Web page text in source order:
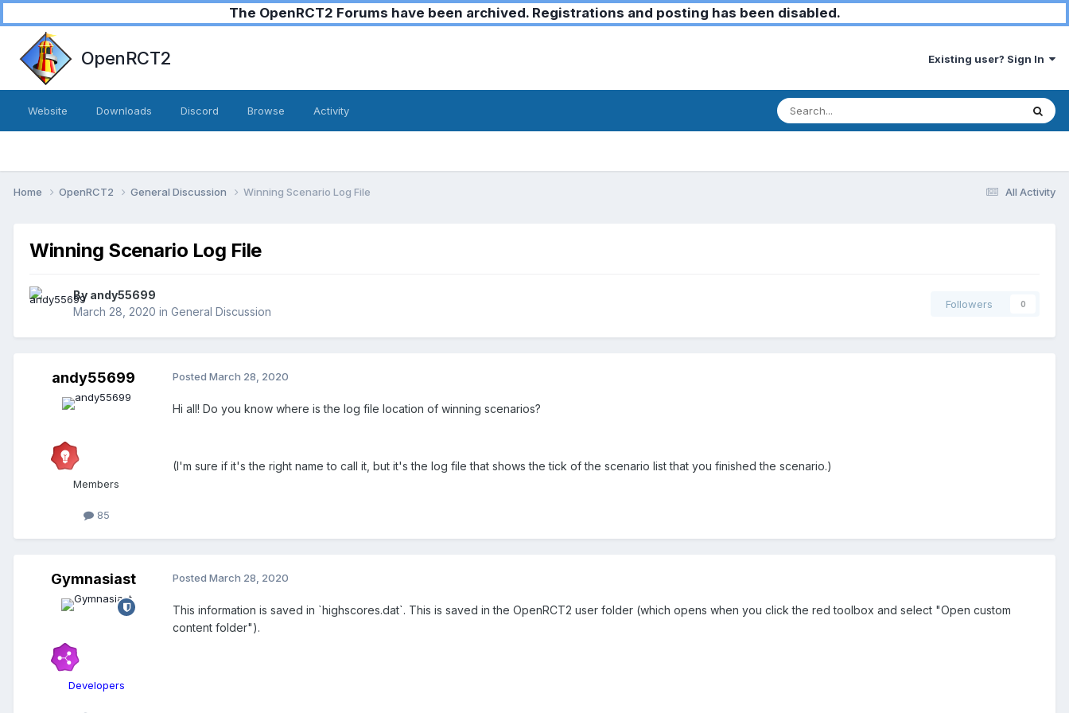
The OpenRCT2 Forums have been archived. Registrations and posting has been disabled.
OpenRCT2 Existing user? Sign In
Website Downloads Discord Browse Activity
All Activity
Home OpenRCT2 General Discussion Winning Scenario Log File
Winning Scenario Log File
By andy55699
March 28, 2020 in General Discussion
Followers 0
andy55699
Members
85
Posted March 28, 2020
Hi all! Do you know where is the log file location of winning scenarios?
(I'm sure if it's the right name to call it, but it's the log file that shows the tick of the scenario list that you finished the scenario.)
Gymnasiast
Developers
Posted March 28, 2020
This information is saved in `highscores.dat`. This is saved in the OpenRCT2 user folder (which opens when you click the red toolbox and select "Open custom
content folder").